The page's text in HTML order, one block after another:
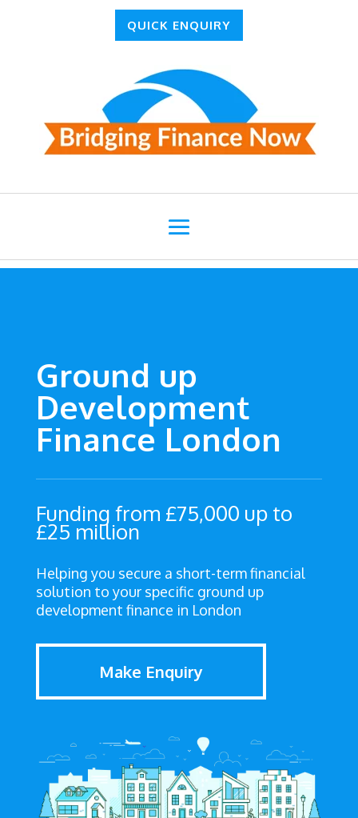
QUICK ENQUIRY
Ground up
Development
Finance London
Funding from £75,000 up to
£25 million
Helping you secure a short-term financial
solution to your specific ground up
development finance in London
Make Enquiry